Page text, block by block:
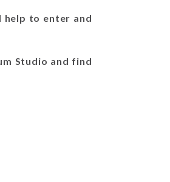
help to enter and
Studio and find